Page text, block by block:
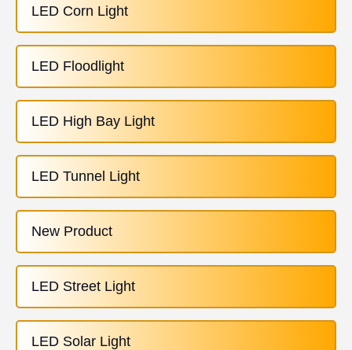
LED Corn Light
LED Floodlight
LED High Bay Light
LED Tunnel Light
New Product
LED Street Light
LED Solar Light